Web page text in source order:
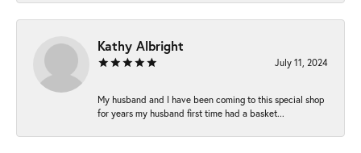
Kathy Albright
July 11, 2024
My husband and I have been coming to this special shop
for years my husband first time had a basket...